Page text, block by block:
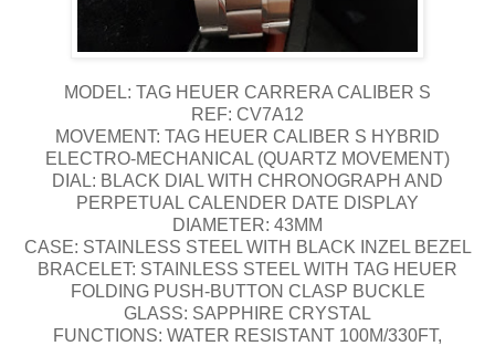
MODEL: TAG HEUER CARRERA CALIBER S
REF: CV7A12
MOVEMENT: TAG HEUER CALIBER S HYBRID
ELECTRO-MECHANICAL (QUARTZ MOVEMENT)
DIAL: BLACK DIAL WITH CHRONOGRAPH AND
PERPETUAL CALENDER DATE DISPLAY
DIAMETER: 43MM
CASE: STAINLESS STEEL WITH BLACK INZEL BEZEL
BRACELET: STAINLESS STEEL WITH TAG HEUER
FOLDING PUSH-BUTTON CLASP BUCKLE
GLASS: SAPPHIRE CRYSTAL
FUNCTIONS: WATER RESISTANT 100M/330FT,